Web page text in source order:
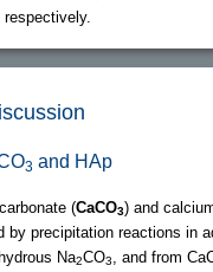
respectively.
3 and HAp
(CaCO3) and
by precipitation reactions in
Na2CO3, and from